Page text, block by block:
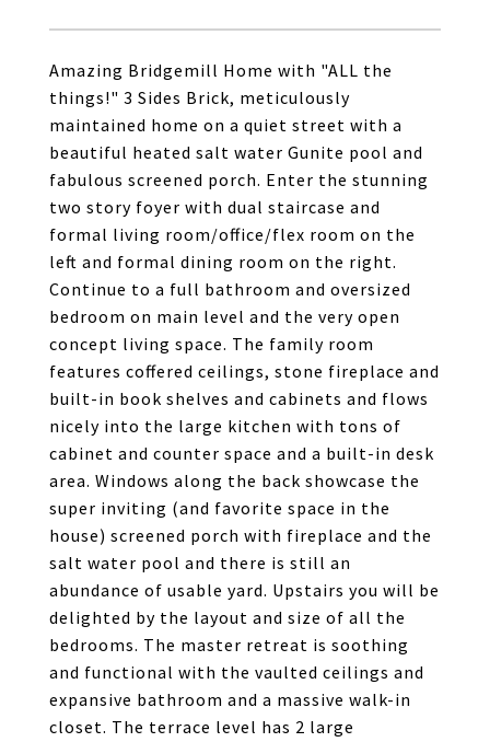
Amazing Bridgemill Home with "ALL the
things!" 3 Sides Brick, meticulously
maintained home on a quiet street with a
beautiful heated salt water Gunite pool and
fabulous screened porch. Enter the stunning
two story foyer with dual staircase and
formal living room/office/flex room on the
left and formal dining room on the right.
Continue to a full bathroom and oversized
bedroom on main level and the very open
concept living space. The family room
features coffered ceilings, stone fireplace and
built-in book shelves and cabinets and flows
nicely into the large kitchen with tons of
cabinet and counter space and a built-in desk
area. Windows along the back showcase the
super inviting (and favorite space in the
house) screened porch with fireplace and the
salt water pool and there is still an
abundance of usable yard. Upstairs you will be
delighted by the layout and size of all the
bedrooms. The master retreat is soothing
and functional with the vaulted ceilings and
expansive bathroom and a massive walk-in
closet. The terrace level has 2 large